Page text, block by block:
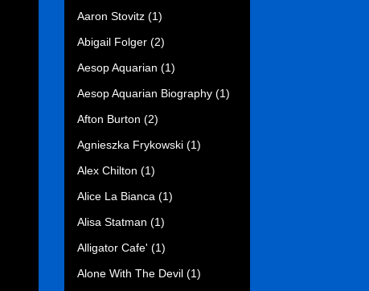
Aaron Stovitz (1)
Abigail Folger (2)
Aesop Aquarian (1)
Aesop Aquarian Biography (1)
Afton Burton (2)
Agnieszka Frykowski (1)
Alex Chilton (1)
Alice La Bianca (1)
Alisa Statman (1)
Alligator Cafe' (1)
Alone With The Devil (1)